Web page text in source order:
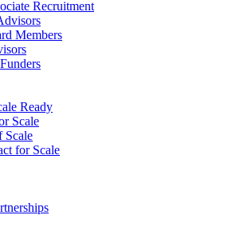
Recruitment
Members
Ready
Scale
Scale
for Scale